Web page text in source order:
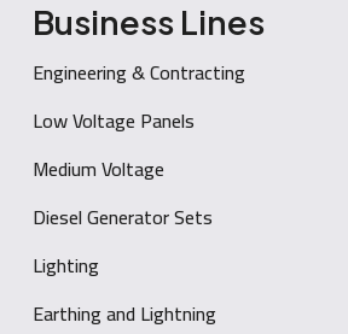
Business Lines
Engineering & Contracting
Low Voltage Panels
Medium Voltage
Diesel Generator Sets
Lighting
Earthing and Lightning